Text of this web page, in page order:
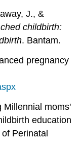
J., &
childbirth:
. Bantam.
pregnancy
Millennial moms'
education
Perinatal